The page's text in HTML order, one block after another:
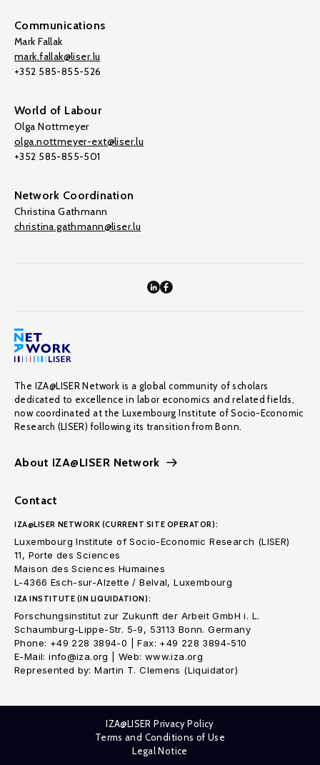
Communications
Mark Fallak
mark.fallak@liser.lu
+352 585-855-526
World of Labour
Olga Nottmeyer
olga.nottmeyer-ext@liser.lu
+352 585-855-501
Network Coordination
Christina Gathmann
christina.gathmann@liser.lu
The IZA@LISER Network is a global community of scholars
dedicated to excellence in labor economics and related fields,
now coordinated at the Luxembourg Institute of Socio-Economic
Research (LISER) following its transition from Bonn.
About IZA@LISER Network
Contact
IZA@LISER NETWORK (CURRENT SITE OPERATOR):
Luxembourg Institute of Socio-Economic Research (LISER)
11, Porte des Sciences
Maison des Sciences Humaines
L-4366 Esch-sur-Alzette / Belval, Luxembourg
IZA INSTITUTE (IN LIQUIDATION):
Forschungsinstitut zur Zukunft der Arbeit GmbH i. L.
Schaumburg-Lippe-Str. 5-9, 53113 Bonn. Germany
Phone: +49 228 3894-0 | Fax: +49 228 3894-510
E-Mail: info@iza.org | Web: www.iza.org
Represented by: Martin T. Clemens (Liquidator)
IZA@LISER Privacy Policy
Terms and Conditions of Use
Legal Notice